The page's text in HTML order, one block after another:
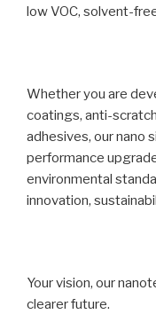
low VOC, solvent-
Whether you are
coatings, anti-
adhesives, our nano
performance
environmental
innovation,
Your vision, our
clearer future.